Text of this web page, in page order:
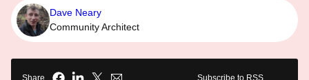
Dave Neary
Community Architect
Share Subscribe to RSS